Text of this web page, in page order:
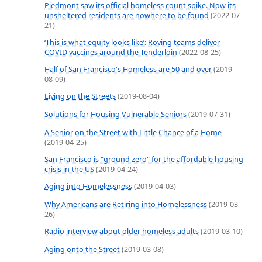
Piedmont saw its official homeless count spike. Now its
unsheltered residents are nowhere to be found (2022-07-
21)
‘This is what equity looks like’: Roving teams deliver
COVID vaccines around the Tenderloin (2022-08-25)
Half of San Francisco's Homeless are 50 and over(2019-
08-09)
Living on the Streets(2019-08-04)
Solutions for Housing Vulnerable Seniors(2019-07-31)
A Senior on the Street with Little Chance of a Home
(2019-04-25)
San Francisco is "ground zero" for the affordable housing
crisis in the US(2019-04-24)
Aging into Homelessness(2019-04-03)
Why Americans are Retiring into Homelessness(2019-03-
26)
Radio interview about older homeless adults(2019-03-10)
Aging onto the Street(2019-03-08)